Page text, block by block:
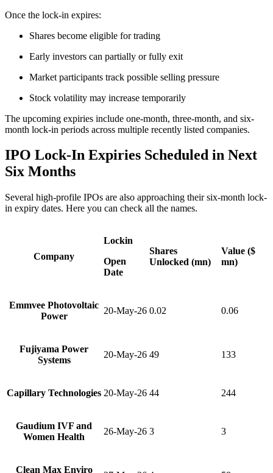
Once the lock-in expires:
Shares become eligible for trading
Early investors can partially or fully exit
Market participants track possible selling pressure
Stock volatility may increase temporarily
The upcoming expiries include one-month, three-month, and six-
month lock-in periods across multiple recently listed companies.
IPO Lock-In Expiries Scheduled in Next
Six Months
Several high-profile IPOs are also approaching their six-month lock-
in expiry dates. Here you can check all the names.
Company
Lockin
Open
Date
Shares
Unlocked (mn)
Value ($
mn)
Emmvee Photovoltaic
Power
20-May-26 0.02 0.06
Fujiyama Power
Systems
20-May-26 49 133
Capillary Technologies 20-May-26 44 244
Gaudium IVF and
Women Health
26-May-26 3 3
Clean Max Enviro